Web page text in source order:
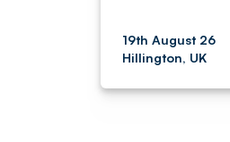
19th August 26
Hillington, UK